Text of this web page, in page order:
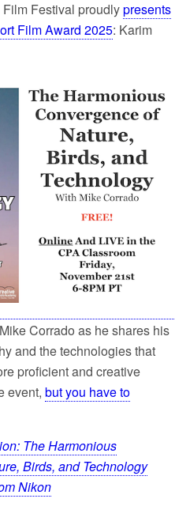
Festival proudlypresents
Film Award 2025: Karim
Corrado as he shares his
and the technologies that
proficient and creative
event, but you have to
The Harmonious
Birds, and Technology
Nikon